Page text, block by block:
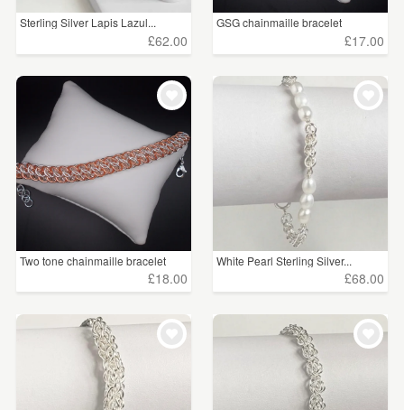
Sterling Silver Lapis Lazul...
£62.00
GSG chainmaille bracelet
£17.00
Two tone chainmaille bracelet
£18.00
White Pearl Sterling Silver...
£68.00